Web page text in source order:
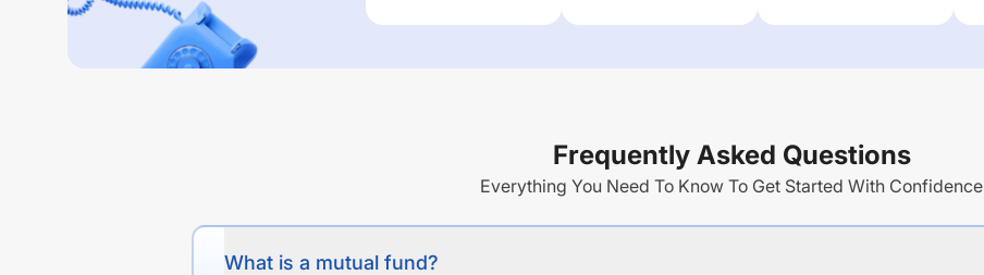
Frequently Asked Questions
Everything You Need To Know To Get Started With Confidence
What is a mutual fund?